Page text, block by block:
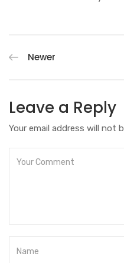
Newer
Leave a Reply
Your email address will not